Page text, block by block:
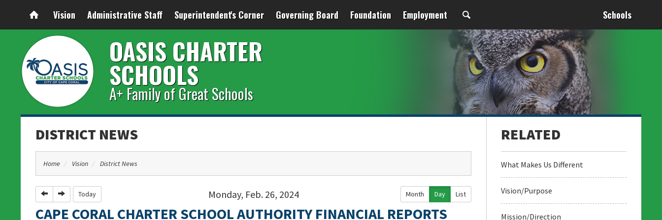
Vision Administrative Staff Superintendent's Corner Governing Board Foundation Employment Schools
OASIS CHARTER
SCHOOLS
A+ Family of Great Schools
DISTRICT NEWS
Home Vision District News
Monday, Feb. 26, 2024
PreviousNext Today Month Day List
CAPE CORAL CHARTER SCHOOL AUTHORITY FINANCIAL REPORTS
What Makes Us Different
Vision/Purpose
Mission/Direction